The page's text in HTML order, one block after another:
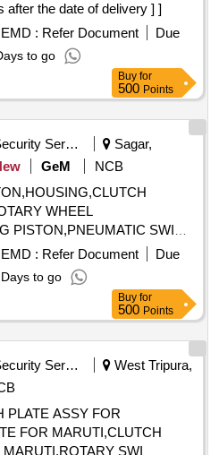
after the date of delivery ] ]
EMD : Refer Document
Due
to go
Buy for
500 Points
Security Services
Sagar,
GeM
NCB
WHEEL
PISTON,PNEUMATIC SWI
EMD : Refer Document
Due
to go
Buy for
500 Points
Security Services
West Tripura,
PLATE ASSY FOR
FOR MARUTI,CLUTCH
SWI